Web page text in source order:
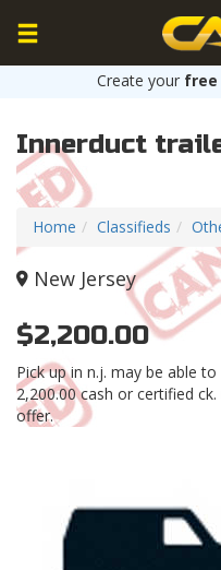
Create your free
Innerduct
Home
Classifieds
New Jersey
$2,200.00
Pick up in n.j. may be able
2,200.00 cash or certified
offer.